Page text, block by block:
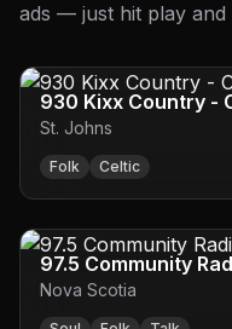
ads — just hit play and
930 Kixx Country -
St. Johns
Folk Celtic
97.5 Community
Nova Scotia